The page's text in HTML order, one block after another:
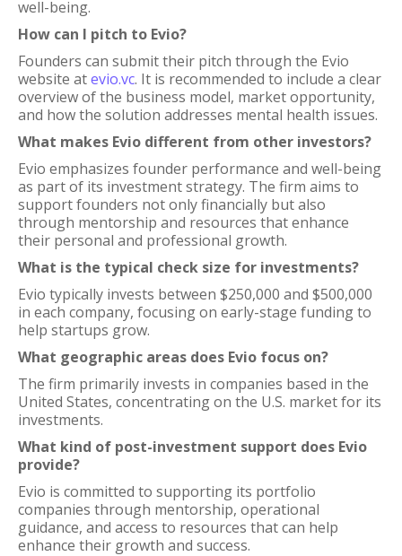
well-being.
How can I pitch to Evio?
Founders can submit their pitch through the Evio
website atevio.vc. It is recommended to include a clear
overview of the business model, market opportunity,
and how the solution addresses mental health issues.
What makes Evio different from other investors?
Evio emphasizes founder performance and well-being
as part of its investment strategy. The firm aims to
support founders not only financially but also
through mentorship and resources that enhance
their personal and professional growth.
What is the typical check size for investments?
Evio typically invests between $250,000 and $500,000
in each company, focusing on early-stage funding to
help startups grow.
What geographic areas does Evio focus on?
The firm primarily invests in companies based in the
United States, concentrating on the U.S. market for its
investments.
What kind of post-investment support does Evio
provide?
Evio is committed to supporting its portfolio
companies through mentorship, operational
guidance, and access to resources that can help
enhance their growth and success.